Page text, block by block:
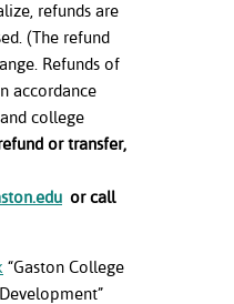
refunds are
(The refund
Refunds of
accordance
college
or transfer,
or call
“Gaston College